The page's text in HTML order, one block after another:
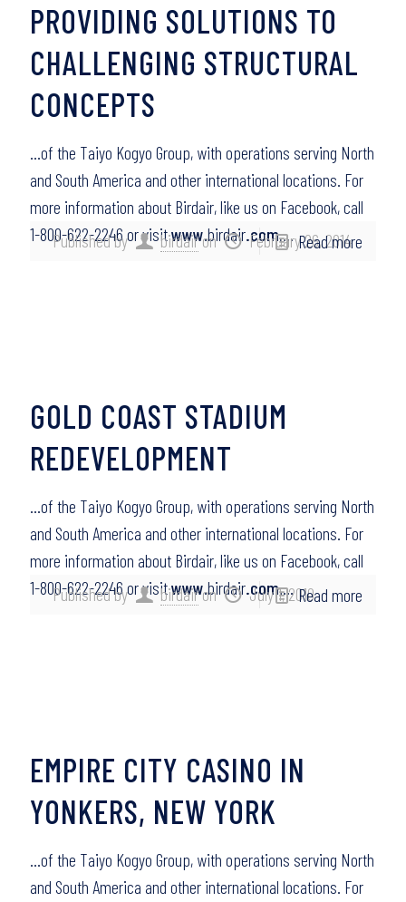
Published by birdairon February 26, 2014
PROVIDING SOLUTIONS TO
CHALLENGING STRUCTURAL
CONCEPTS
…of the Taiyo Kogyo Group, with operations serving North
and South America and other international locations. For
more information about Birdair, like us on Facebook, call
1-800-622-2246 or visitwww.birdair.com…. Read more
Published by birdairon July 1, 2010
GOLD COAST STADIUM
REDEVELOPMENT
…of the Taiyo Kogyo Group, with operations serving North
and South America and other international locations. For
more information about Birdair, like us on Facebook, call
1-800-622-2246 or visitwww.birdair.com…. Read more
EMPIRE CITY CASINO IN
YONKERS, NEW YORK
…of the Taiyo Kogyo Group, with operations serving North
and South America and other international locations. For